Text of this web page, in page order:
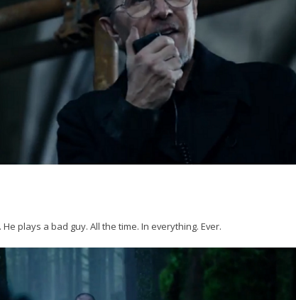
plays a bad guy. All the time. In everything. Ever.